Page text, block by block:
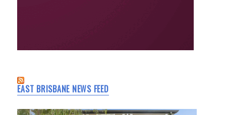
EAST BRISBANE NEWS FEED